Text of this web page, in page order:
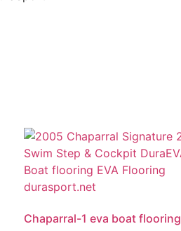
Chaparral-1 eva boat flooring